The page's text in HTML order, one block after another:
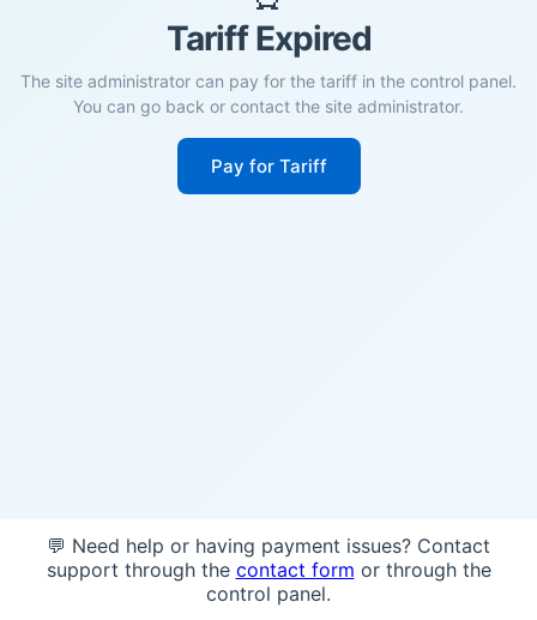
Tariff Expired
The site administrator can pay for the tariff in the control panel.
You can go back or contact the site administrator.
Pay for Tariff
💬 Need help or having payment issues? Contact
support through the contact form or through the
control panel.